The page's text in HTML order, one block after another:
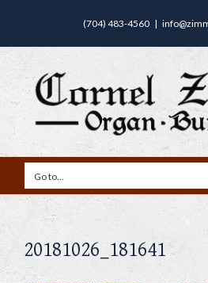
(704) 483-4560 |
Go to...
20181026_181641